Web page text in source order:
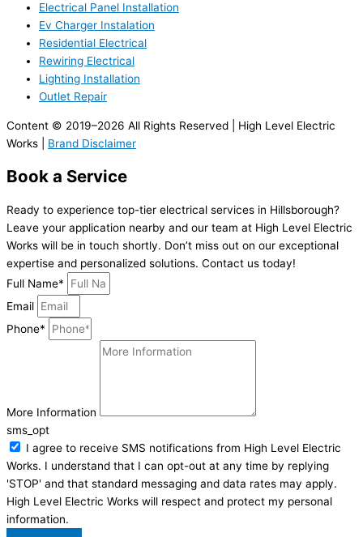
Electrical Panel Installation
Ev Charger Instalation
Residential Electrical
Rewiring Electrical
Lighting Installation
Outlet Repair
Content © 2019–2026 All Rights Reserved | High Level Electric
Works | Brand Disclaimer
Book a Service
Ready to experience top-tier electrical services in Hillsborough?
Leave your application nearby and our team at High Level Electric
Works will be in touch shortly. Don’t miss out on our exceptional
expertise and personalized solutions. Contact us today!
Full Name*
Email
Phone*
More Information
sms_opt
I agree to receive SMS notifications from High Level Electric
Works. I understand that I can opt-out at any time by replying
'STOP' and that standard messaging and data rates may apply.
High Level Electric Works will respect and protect my personal
information.